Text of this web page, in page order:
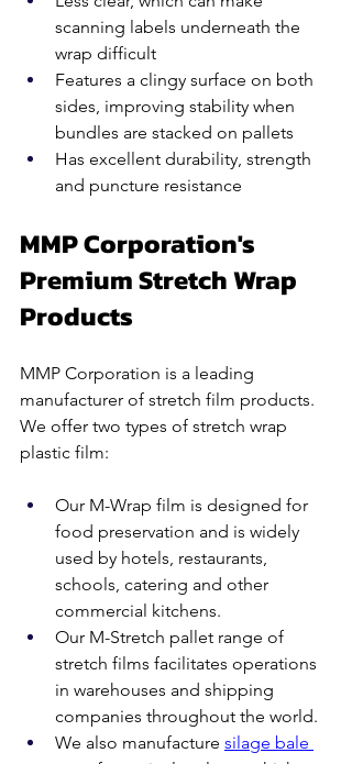
scanning labels underneath the
wrap difficult
Features a clingy surface on both
sides, improving stability when
bundles are stacked on pallets
Has excellent durability, strength
and puncture resistance
MMP Corporation's
Premium Stretch Wrap
Products
MMP Corporation is a leading
manufacturer of stretch film products.
We offer two types of stretch wrap
plastic film:
Our M-Wrap film is designed for
food preservation and is widely
used by hotels, restaurants,
schools, catering and other
commercial kitchens.
Our M-Stretch pallet range of
stretch films facilitates operations
in warehouses and shipping
companies throughout the world.
We also manufacture silage bale